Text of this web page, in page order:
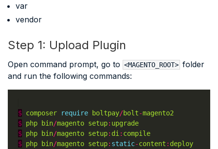
var
vendor
Step 1: Upload Plugin
Open command prompt, go to <MAGENTO_ROOT> folder
and run the following commands:
$ composer require boltpay/bolt-magento2
$ php bin/magento setup: upgrade
$ php bin/magento setup: di: compile
$ php bin/magento setup: static-content : deploy